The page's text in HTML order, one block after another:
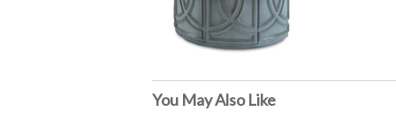
You May Also Like